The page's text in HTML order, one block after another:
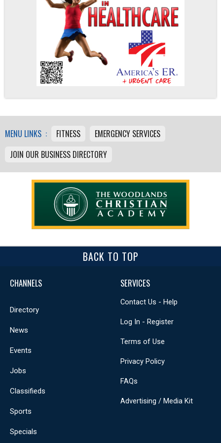
MENU LINKS : FITNESS
EMERGENCY SERVICES
JOIN OUR BUSINESS DIRECTORY
BACK TO TOP
CHANNELS
Directory
News
Events
Jobs
Classifieds
Sports
Specials
SERVICES
Contact Us - Help
Log In - Register
Terms of Use
Privacy Policy
FAQs
Advertising / Media Kit